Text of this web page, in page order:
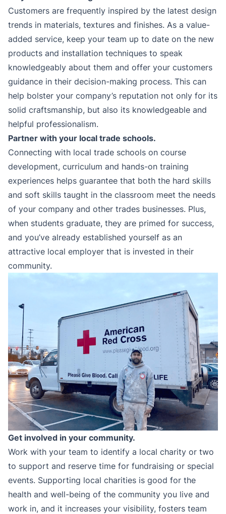
Customers are frequently inspired by the latest design
trends in materials, textures and finishes. As a value-
added service, keep your team up to date on the new
products and installation techniques to speak
knowledgeably about them and offer your customers
guidance in their decision-making process. This can
help bolster your company’s reputation not only for its
solid craftsmanship, but also its knowledgeable and
helpful professionalism.
Partner with your local trade schools.
Connecting with local trade schools on course
development, curriculum and hands-on training
experiences helps guarantee that both the hard skills
and soft skills taught in the classroom meet the needs
of your company and other trades businesses. Plus,
when students graduate, they are primed for success,
and you’ve already established yourself as an
attractive local employer that is invested in their
community.
Get involved in your community.
Work with your team to identify a local charity or two
to support and reserve time for fundraising or special
events. Supporting local charities is good for the
health and well-being of the community you live and
work in, and it increases your visibility, fosters team